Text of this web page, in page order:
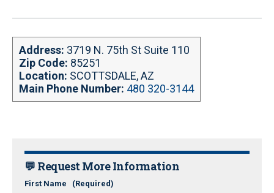
Address: 3719 N. 75th St Suite 110
Zip Code: 85251
Location: SCOTTSDALE, AZ
Main Phone Number: 480 320-3144
💬 Request More Information
First Name (Required)